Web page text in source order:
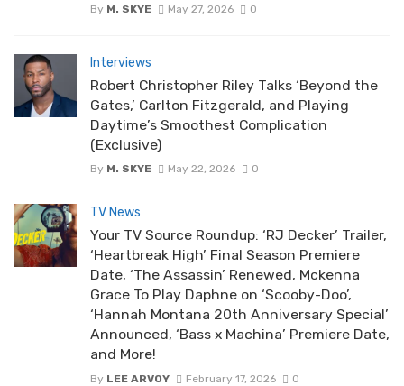
By M. SKYE May 27, 2026 0
Interviews
Robert Christopher Riley Talks ‘Beyond the
Gates,’ Carlton Fitzgerald, and Playing
Daytime’s Smoothest Complication
(Exclusive)
By M. SKYE May 22, 2026 0
TV News
Your TV Source Roundup: ‘RJ Decker’ Trailer,
‘Heartbreak High’ Final Season Premiere
Date, ‘The Assassin’ Renewed, Mckenna
Grace To Play Daphne on ‘Scooby-Doo’,
‘Hannah Montana 20th Anniversary Special’
Announced, ‘Bass x Machina’ Premiere Date,
and More!
By LEE ARVOY February 17, 2026 0